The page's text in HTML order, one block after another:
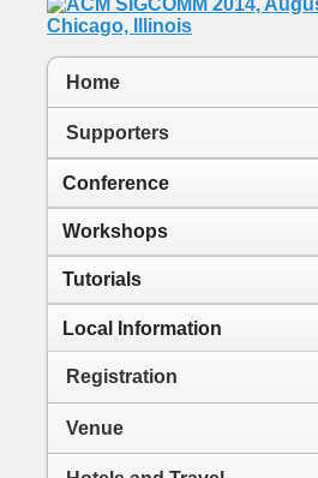
Home
Supporters
Conference
Workshops
Tutorials
Local Information
Registration
Venue